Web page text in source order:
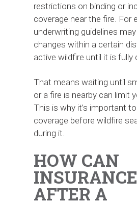
restrictions on binding or
coverage near the fire. For
underwriting guidelines
changes within a certain
active wildfire until it is fully
That means waiting until
or a fire is nearby can limit
This is why it’s important
coverage before wildfire
during it.
HOW CAN
AFTER A